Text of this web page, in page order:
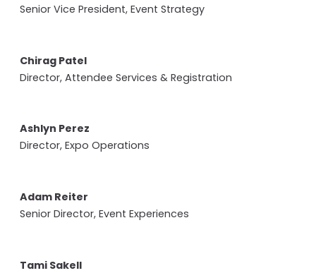
Senior Vice President, Event Strategy
Chirag Patel
Director, Attendee Services & Registration
Ashlyn Perez
Director, Expo Operations
Adam Reiter
Senior Director, Event Experiences
Tami Sakell